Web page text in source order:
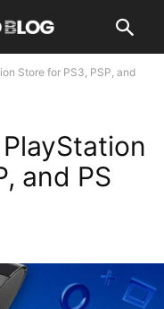
Store for PS3, PSP, and
and PS